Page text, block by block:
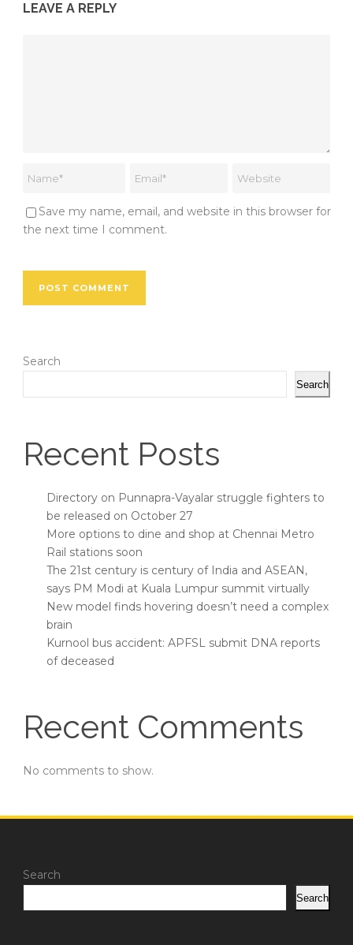
LEAVE A REPLY
Save my name, email, and website in this browser for
the next time I comment.
Search
Search
Recent Posts
Directory on Punnapra-Vayalar struggle fighters to
be released on October 27
More options to dine and shop at Chennai Metro
Rail stations soon
The 21st century is century of India and ASEAN,
says PM Modi at Kuala Lumpur summit virtually
New model finds hovering doesn’t need a complex
brain
Kurnool bus accident: APFSL submit DNA reports
of deceased
Recent Comments
No comments to show.
Search
Search